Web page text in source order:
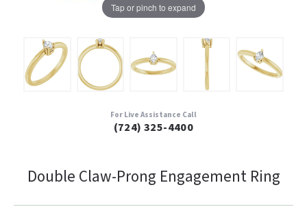
Tap or pinch to expand
For Live Assistance Call
(724) 325-4400
Double Claw-Prong Engagement Ring